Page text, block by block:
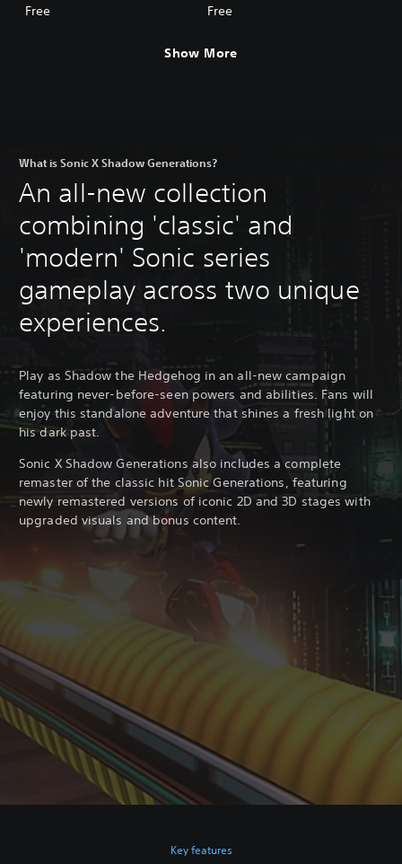
Adventure Skin
Free Skin
Free
Show More
What is Sonic X Shadow Generations?
An all-new collection
combining 'classic' and
'modern' Sonic series
gameplay across two unique
experiences.
Play as Shadow the Hedgehog in an all-new campaign
featuring never-before-seen powers and abilities. Fans will
enjoy this standalone adventure that shines a fresh light on
his dark past.
Sonic X Shadow Generations also includes a complete
remaster of the classic hit Sonic Generations, featuring
newly remastered versions of iconic 2D and 3D stages with
upgraded visuals and bonus content.
Key features